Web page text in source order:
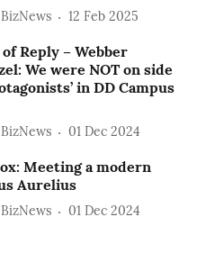
12 Feb 2025
Reply – Webber
We were NOT on side
in DD Campus
01 Dec 2024
Meeting a modern
Aurelius
01 Dec 2024